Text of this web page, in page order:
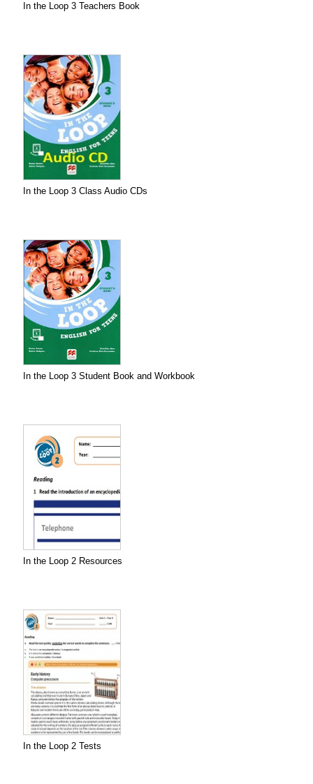
In the Loop 3 Teachers Book
In the Loop 3 Class Audio CDs
In the Loop 3 Student Book and Workbook
In the Loop 2 Resources
In the Loop 2 Tests